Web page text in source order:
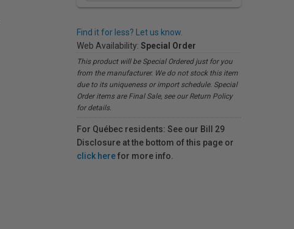
Find it for less? Let us know.
Web Availability: Special Order
This product will be Special Ordered just for you
from the manufacturer. We do not stock this item
due to its uniqueness or import schedule. Special
Order items are Final Sale, see our Return Policy
for details.
For Québec residents: See our Bill 29
Disclosure at the bottom of this page or
click herefor more info.